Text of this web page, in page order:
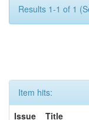
Results 1-1 of 1
Item hits:
Issue
Title